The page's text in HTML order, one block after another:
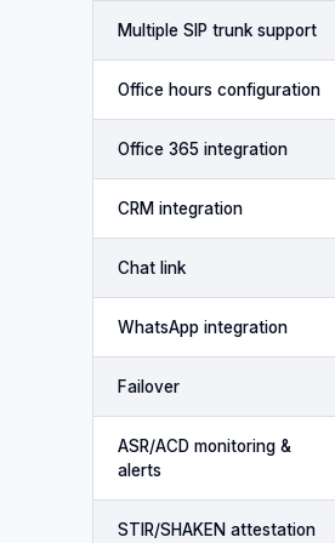
Multiple SIP trunk support
Office hours configuration
Office 365 integration
CRM integration
Chat link
WhatsApp integration
Failover
ASR/ACD monitoring &
alerts
STIR/SHAKEN attestation